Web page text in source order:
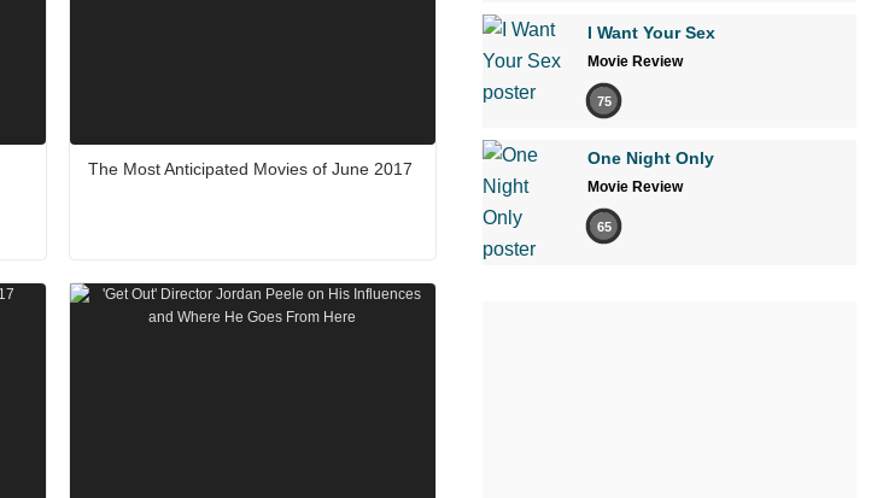
The Most Anticipated Movies of June 2017
I Want Your Sex
Movie Review
75
One Night Only
Movie Review
65